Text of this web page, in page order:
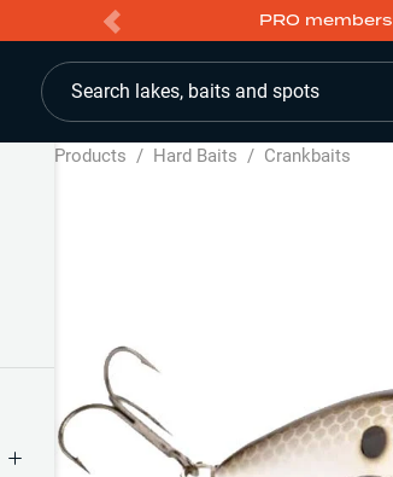
PRO
Search lakes, baits and spots
Products / Hard Baits / Crankbaits